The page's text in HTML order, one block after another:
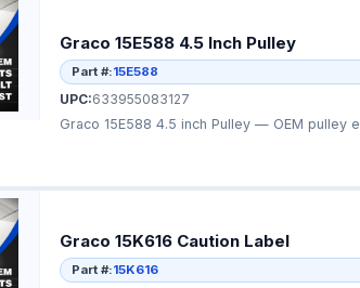
Graco 15E588 4.5 Inch Pulley
Part #:15E588
UPC:633955083127
Graco 15E588 4.5 inch Pulley — OEM pulley
Graco 15K616 Caution Label
Part #:15K616